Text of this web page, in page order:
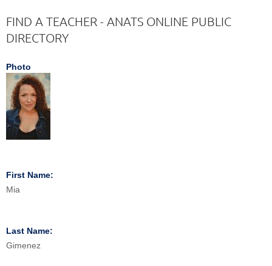
FIND A TEACHER - ANATS ONLINE PUBLIC
DIRECTORY
Photo
First Name:
Mia
Last Name:
Gimenez